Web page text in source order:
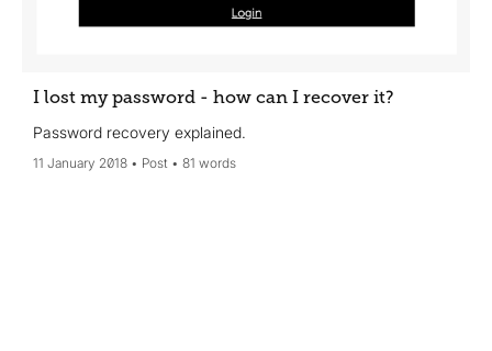
I lost my password - how can I recover it?
Password recovery explained.
11 January 2018 Post 81 words